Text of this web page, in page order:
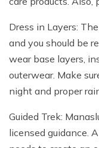
Dress in Layers:
and you should be
wear base layers,
outerwear. Make
night and proper
Guided Trek:
licensed guidance.